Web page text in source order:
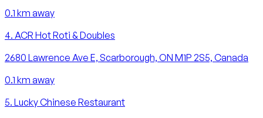
0.1 km away
4. ACR Hot Roti & Doubles
2680 Lawrence Ave E, Scarborough, ON M1P 2S5, Canada
0.1 km away
5. Lucky Chinese Restaurant